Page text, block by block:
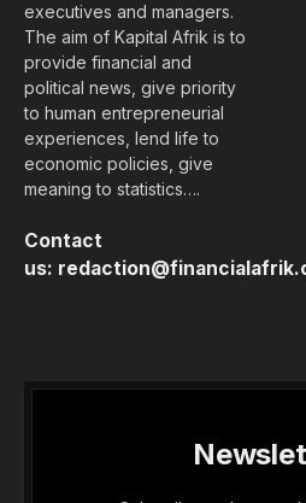
executives and managers.
The aim of Kapital Afrik is to
provide financial and
political news, give priority
to human entrepreneurial
experiences, lend life to
economic policies, give
meaning to statistics….
Contact
us: